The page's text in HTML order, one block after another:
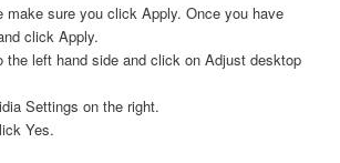
make sure you click Apply. Once you have
click Apply.
the left hand side and click on Adjust desktop
Settings on the right.
Yes.